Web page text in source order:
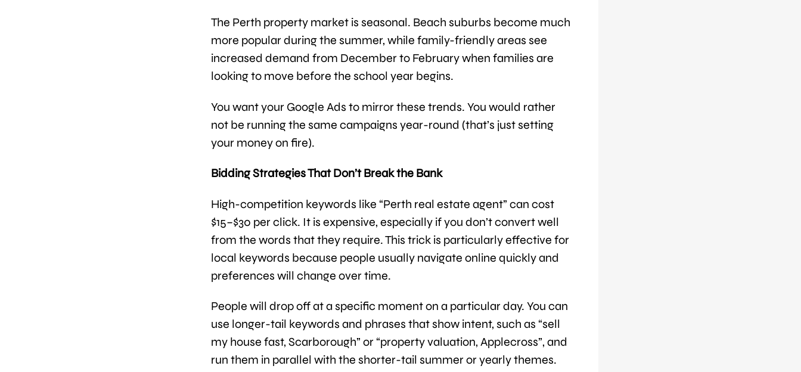
The Perth property market is seasonal. Beach suburbs become much
more popular during the summer, while family-friendly areas see
increased demand from December to February when families are
looking to move before the school year begins.
You want your Google Ads to mirror these trends. You would rather
not be running the same campaigns year-round (that’s just setting
your money on fire).
Bidding Strategies That Don’t Break the Bank
High-competition keywords like “Perth real estate agent” can cost
$15–$30 per click. It is expensive, especially if you don’t convert well
from the words that they require. This trick is particularly effective for
local keywords because people usually navigate online quickly and
preferences will change over time.
People will drop off at a specific moment on a particular day. You can
use longer-tail keywords and phrases that show intent, such as “sell
my house fast, Scarborough” or “property valuation, Applecross”, and
run them in parallel with the shorter-tail summer or yearly themes.